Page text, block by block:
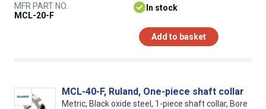
MFR PART NO.
MCL-20-F
In stock
Add to basket
MCL-40-F, Ruland, One-piece shaft collar
Metric, Black oxide steel, 1-piece shaft collar, Bore